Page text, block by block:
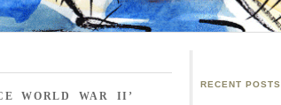
WORLD WAR II’
RECENT POSTS